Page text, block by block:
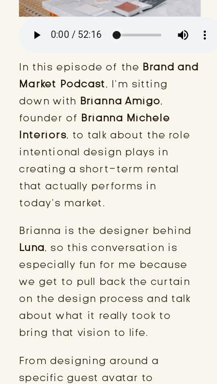
In this episode of the Brand and
Market Podcast, I’m sitting
down with Brianna Amigo,
founder of Brianna Michele
Interiors, to talk about the role
intentional design plays in
creating a short-term rental
that actually performs in
today’s market.
Brianna is the designer behind
Luna, so this conversation is
especially fun for me because
we get to pull back the curtain
on the design process and talk
about what it really took to
bring that vision to life.
From designing around a
specific guest avatar to